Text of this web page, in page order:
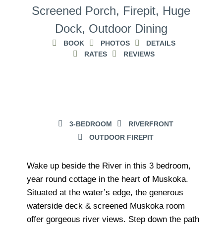
Screened Porch, Firepit, Huge
Dock, Outdoor Dining
BOOK PHOTOS
DETAILS
RATES
REVIEWS
3-BEDROOM
RIVERFRONT
OUTDOOR FIREPIT
Wake up beside the River in this 3 bedroom,
year round cottage in the heart of Muskoka.
Situated at the water’s edge, the generous
waterside deck & screened Muskoka room
offer gorgeous river views. Step down the path